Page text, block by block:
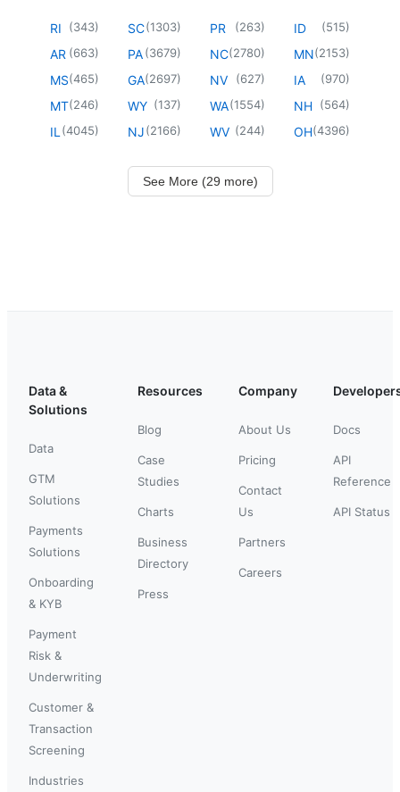
RI (343)
AR (663)
MS(465)
MT(246)
IL (4045)
SC(1303)
PA(3679)
GA(2697)
WY (137)
NJ(2166)
PR (263)
NC(2780)
NV (627)
WA(1554)
WV (244)
ID (515)
MN(2153)
IA (970)
NH (564)
OH(4396)
See More (29 more)
Data &
Solutions
Data
GTM
Solutions
Payments
Solutions
Onboarding
& KYB
Payment
Risk &
Underwriting
Customer &
Transaction
Screening
Industries
Resources
Blog
Case
Studies
Charts
Business
Directory
Press
Company
About Us
Pricing
Contact
Us
Partners
Careers
Docs
API
Reference
API Status